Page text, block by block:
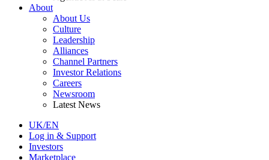
About
About Us
Culture
Leadership
Alliances
Channel Partners
Investor Relations
Careers
Newsroom
Latest News
UK/EN
Log in & Support
Investors
Marketplace